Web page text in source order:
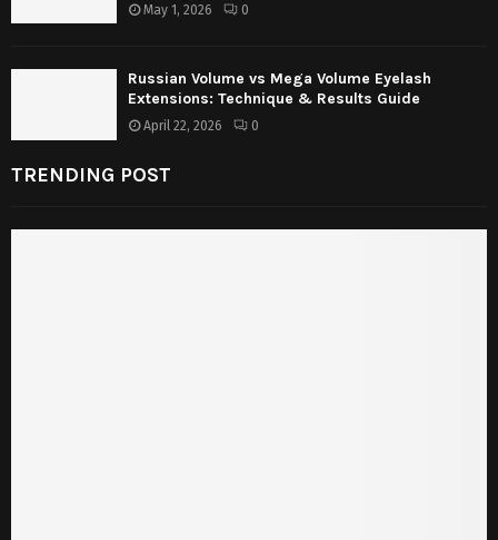
May 1, 2026 0
Russian Volume vs Mega Volume Eyelash
Extensions: Technique & Results Guide
April 22, 2026 0
TRENDING POST